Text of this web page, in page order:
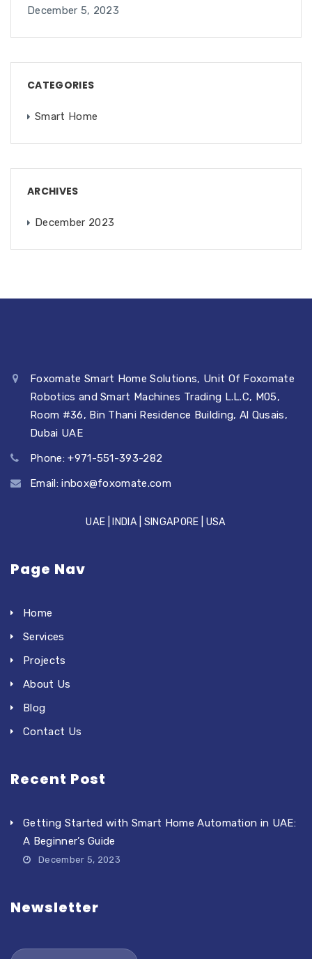
December 5, 2023
CATEGORIES
Smart Home
ARCHIVES
December 2023
Foxomate Smart Home Solutions, Unit Of Foxomate
Robotics and Smart Machines Trading L.L.C, M05,
Room #36, Bin Thani Residence Building, Al Qusais,
Dubai UAE
Phone: +971-551-393-282
Email:inbox@foxomate.com
UAE | INDIA | SINGAPORE | USA
Page Nav
Home
Services
Projects
About Us
Blog
Contact Us
Recent Post
Getting Started with Smart Home Automation in UAE:
A Beginner’s Guide
December 5, 2023
Newsletter